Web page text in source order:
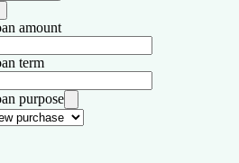
amount
term
purpose